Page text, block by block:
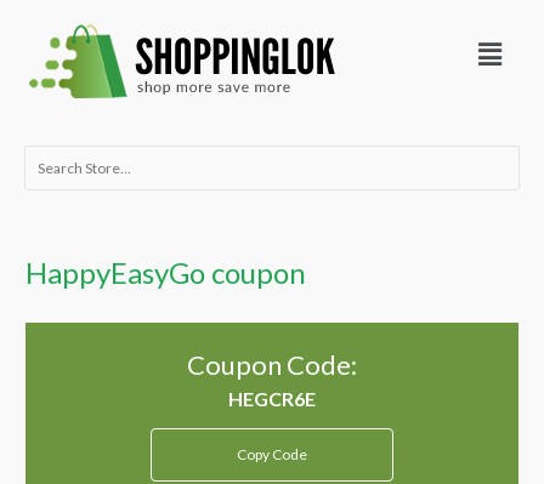
content
Menu
Search
HappyEasyGo coupon
Coupon Code:
Copy Code